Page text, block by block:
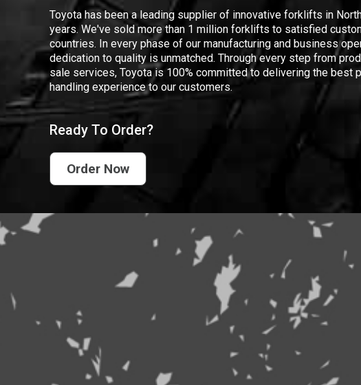
Toyota has been a leading supplier of innovative forklifts in
years. We've sold more than 1 million forklifts to satisfied
countries. In every phase of our manufacturing and business
dedication to quality is unmatched. Through every step from
sale services, Toyota is 100% committed to delivering the best
handling experience to our customers.
Ready To Order?
Order Now